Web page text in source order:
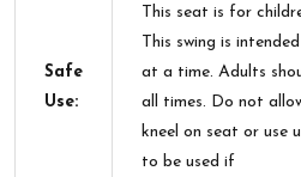
Safe
Use:
This seat is for
This swing is
at a time. Adults
all times. Do not
kneel on seat or use
to be used if